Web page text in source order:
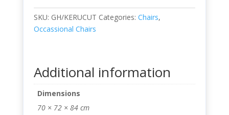
SKU: GH/KERUCUT Categories: Chairs,
Occassional Chairs
Additional information
Dimensions
70 × 72 × 84 cm